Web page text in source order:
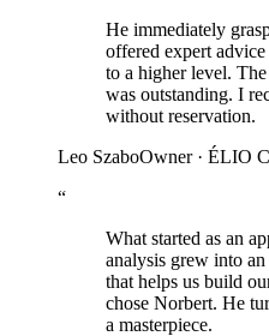
He immediately
offered expert
to a higher level.
was outstanding. I
without reservation.
Leo SzaboOwner · ÉLIO
“
What started as an
analysis grew into
that helps us build
chose Norbert. He
a masterpiece.